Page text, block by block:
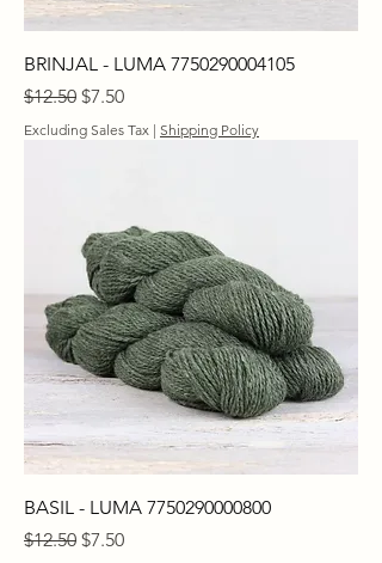
BRINJAL - LUMA 7750290004105
Regular Price
$12.50 Sale Price
$7.50
Excluding Sales Tax | Shipping Policy
BASIL - LUMA 7750290000800
Regular Price
$12.50 Sale Price
$7.50